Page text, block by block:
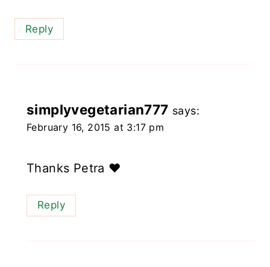
Reply
simplyvegetarian777 says:
February 16, 2015 at 3:17 pm
Thanks Petra ❤️
Reply